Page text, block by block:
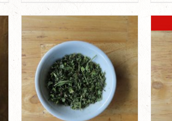
has
multiple
variants.
The
options